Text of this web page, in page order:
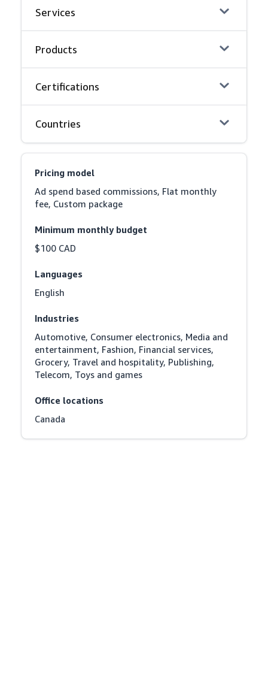
Services
Products
Certifications
Countries
Pricing model
Ad spend based commissions, Flat monthly
fee, Custom package
Minimum monthly budget
$100 CAD
Languages
English
Industries
Automotive, Consumer electronics, Media and
entertainment, Fashion, Financial services,
Grocery, Travel and hospitality, Publishing,
Telecom, Toys and games
Office locations
Canada